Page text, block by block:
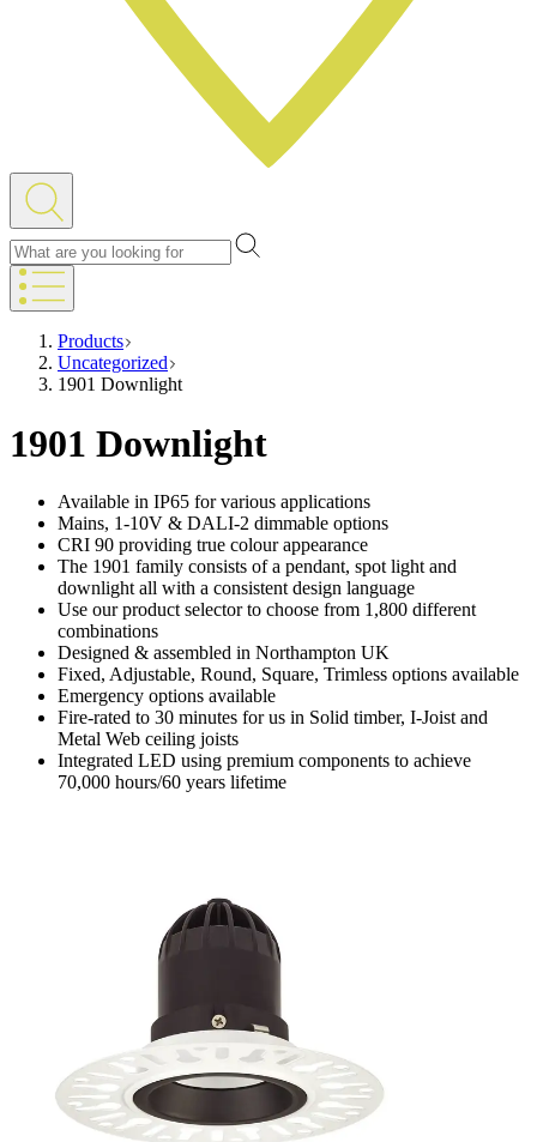
Products
Uncategorized
1901 Downlight
1901 Downlight
Available in IP65 for various applications
Mains, 1-10V & DALI-2 dimmable options
CRI 90 providing true colour appearance
The 1901 family consists of a pendant, spot light and
downlight all with a consistent design language
Use our product selector to choose from 1,800 different
combinations
Designed & assembled in Northampton UK
Fixed, Adjustable, Round, Square, Trimless options available
Emergency options available
Fire-rated to 30 minutes for us in Solid timber, I-Joist and
Metal Web ceiling joists
Integrated LED using premium components to achieve
70,000 hours/60 years lifetime